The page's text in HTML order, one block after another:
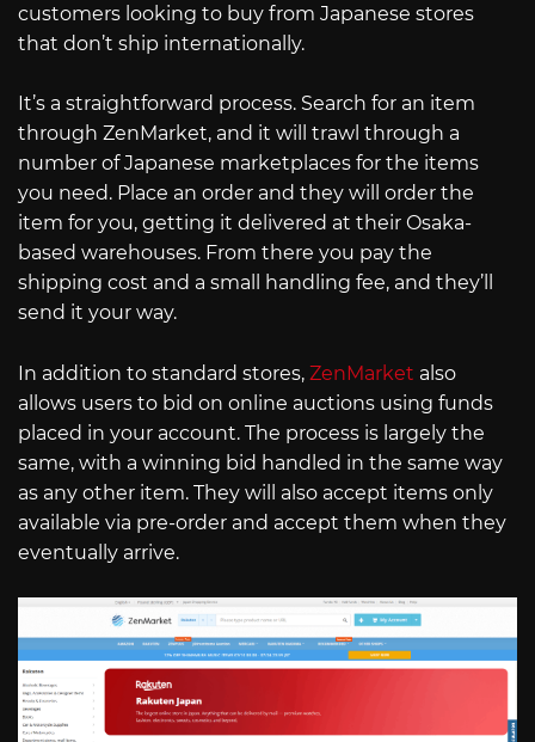
customers looking to buy from Japanese stores
that don’t ship internationally.
It’s a straightforward process. Search for an item
through ZenMarket, and it will trawl through a
number of Japanese marketplaces for the items
you need. Place an order and they will order the
item for you, getting it delivered at their Osaka-
based warehouses. From there you pay the
shipping cost and a small handling fee, and they’ll
send it your way.
In addition to standard stores, ZenMarket also
allows users to bid on online auctions using funds
placed in your account. The process is largely the
same, with a winning bid handled in the same way
as any other item. They will also accept items only
available via pre-order and accept them when they
eventually arrive.